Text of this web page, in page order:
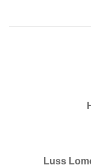
Luss